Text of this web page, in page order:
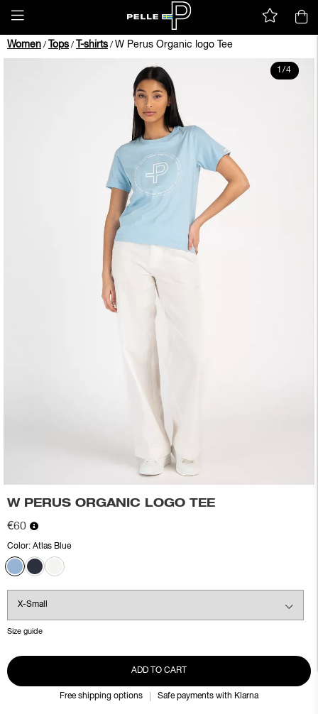
Women / Tops / T-shirts / W Perus Organic logo Tee
1/4
W PERUS ORGANIC LOGO TEE
€60
Color: Atlas Blue
Size guide
ADD TO CART
Free shipping options Safe payments with Klarna